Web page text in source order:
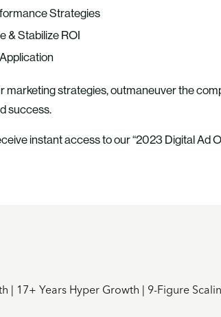
Strategies
& Stabilize ROI
marketing strategies, outmaneuver the
success.
instant access to our “2023 Digital Ad
| 17+ Years Hyper Growth | 9-Figure